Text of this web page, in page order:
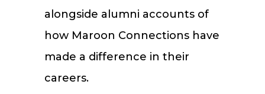
alongside alumni accounts of
how Maroon Connections have
made a difference in their
careers.